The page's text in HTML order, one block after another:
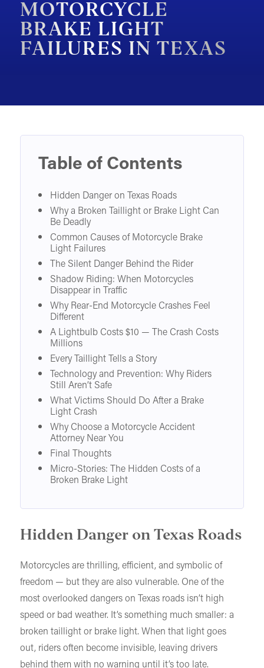
MOTORCYCLE ACCIDENTS
PEDESTRIAN ACCIDENTS
WRONGFUL DEATH
OTHER INJURY CASES
MOTORCYCLE
BRAKE LIGHT
FAILURES IN TEXAS
Table of Contents
Hidden Danger on Texas Roads
Why a Broken Taillight or Brake Light Can
Be Deadly
Common Causes of Motorcycle Brake
Light Failures
The Silent Danger Behind the Rider
Shadow Riding: When Motorcycles
Disappear in Traffic
Why Rear-End Motorcycle Crashes Feel
Different
A Lightbulb Costs $10 — The Crash Costs
Millions
Every Taillight Tells a Story
Technology and Prevention: Why Riders
Still Aren’t Safe
What Victims Should Do After a Brake
Light Crash
Why Choose a Motorcycle Accident
Attorney Near You
Final Thoughts
Micro-Stories: The Hidden Costs of a
Broken Brake Light
Hidden Danger on Texas Roads
Motorcycles are thrilling, efficient, and symbolic of
freedom — but they are also vulnerable. One of the
most overlooked dangers on Texas roads isn’t high
speed or bad weather. It’s something much smaller: a
broken taillight or brake light. When that light goes
out, riders often become invisible, leaving drivers
behind them with no warning until it’s too late.